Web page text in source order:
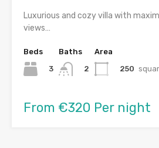
Luxurious and cozy villa with
views…
Beds
3
Baths
2
Area
250
From €320 Per night